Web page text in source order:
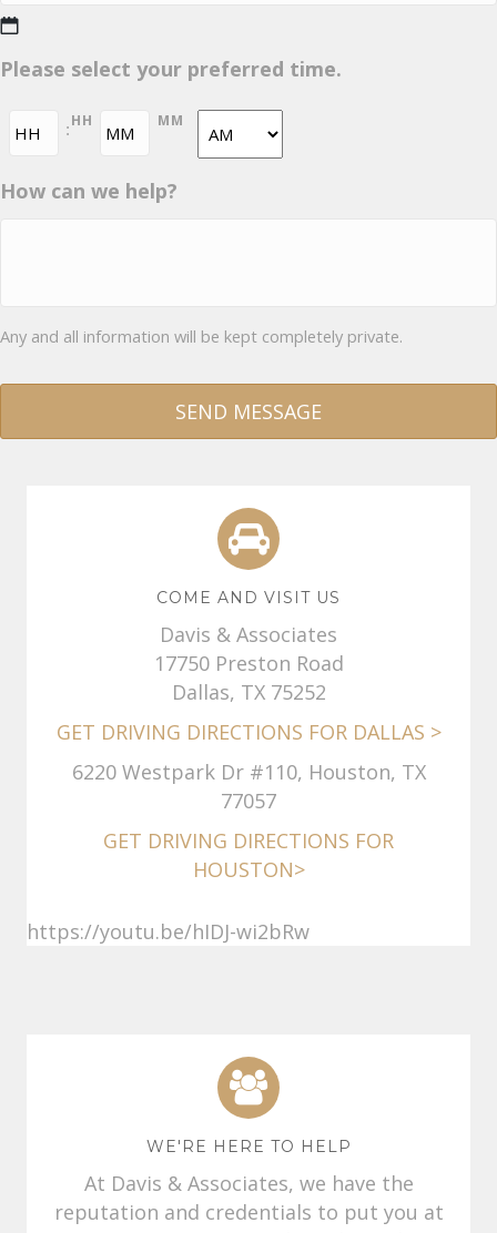
slash
slash
Please select your preferred time.
:HH MM
How can we help?
Any and all information will be kept completely private.
COME AND VISIT US
Davis & Associates
17750 Preston Road
Dallas, TX 75252
GET DRIVING DIRECTIONS FOR DALLAS >
6220 Westpark Dr #110, Houston, TX
77057
GET DRIVING DIRECTIONS FOR
HOUSTON>
https://youtu.be/hIDJ-wi2bRw
WE'RE HERE TO HELP
At Davis & Associates, we have the
reputation and credentials to put you at